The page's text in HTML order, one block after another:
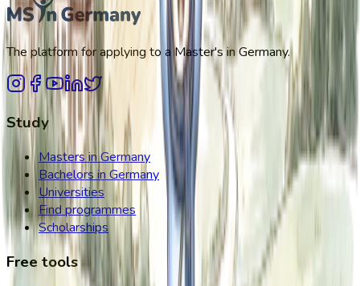
The platform for applying to a Master's in Germany.
Study
Masters in Germany
Bachelors in Germany
Universities
Find programmes
Scholarships
Free tools